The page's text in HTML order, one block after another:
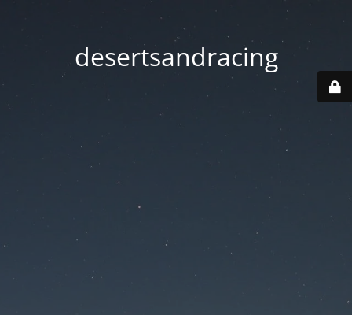
desertsandracing